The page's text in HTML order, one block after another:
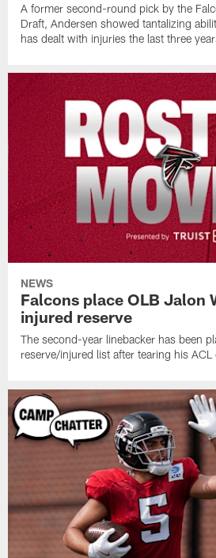
A former second-round pick by the
Draft, Andersen showed tantalizing
has dealt with injuries the last three
NEWS
Falcons place OLB Jalon
injured reserve
The second-year linebacker has been
reserve/injured list after tearing his